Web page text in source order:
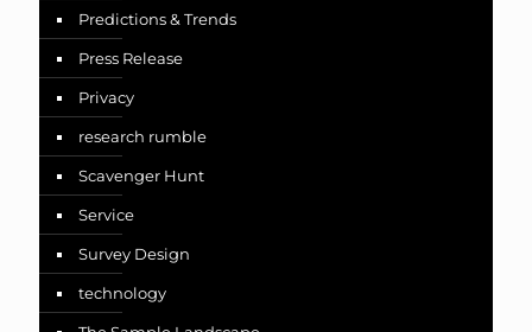
Predictions & Trends
Press Release
Privacy
research rumble
Scavenger Hunt
Service
Survey Design
technology